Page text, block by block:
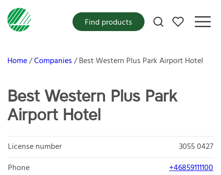
My favorites
Find products
Home Companies Best Western Plus Park Airport Hotel
Best Western Plus Park
Airport Hotel
License number
3055 0427
Phone
+46859111100